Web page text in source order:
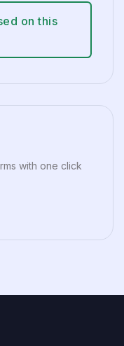
on this
with one click